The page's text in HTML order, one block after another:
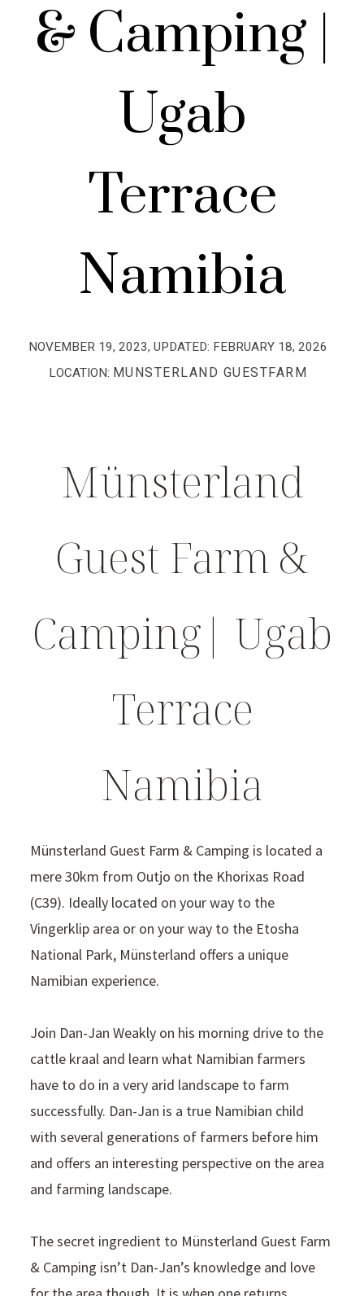
& Camping |
Ugab
Terrace
Namibia
NOVEMBER 19, 2023, UPDATED: FEBRUARY 18, 2026
LOCATION: MUNSTERLAND GUESTFARM
Münsterland
Guest Farm &
Camping| Ugab
Terrace
Namibia
Münsterland Guest Farm & Camping is located a
mere 30km from Outjo on the Khorixas Road
(C39). Ideally located on your way to the
Vingerklip area or on your way to the Etosha
National Park, Münsterland offers a unique
Namibian experience.
Join Dan-Jan Weakly on his morning drive to the
cattle kraal and learn what Namibian farmers
have to do in a very arid landscape to farm
successfully. Dan-Jan is a true Namibian child
with several generations of farmers before him
and offers an interesting perspective on the area
and farming landscape.
The secret ingredient to Münsterland Guest Farm
& Camping isn’t Dan-Jan’s knowledge and love